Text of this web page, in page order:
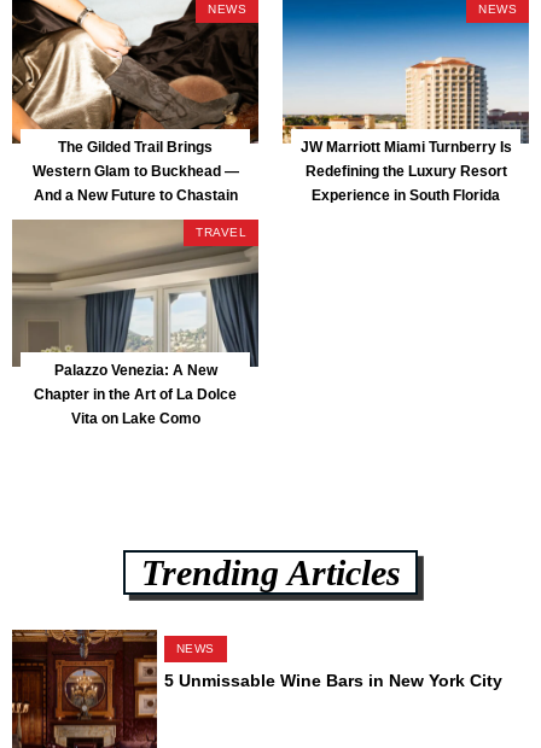
NEWS
The Gilded Trail Brings
Western Glam to Buckhead —
And a New Future to Chastain
Park
NEWS
JW Marriott Miami Turnberry Is
Redefining the Luxury Resort
Experience in South Florida
TRAVEL
Palazzo Venezia: A New
Chapter in the Art of La Dolce
Vita on Lake Como
Trending Articles
NEWS
5 Unmissable Wine Bars in New York City